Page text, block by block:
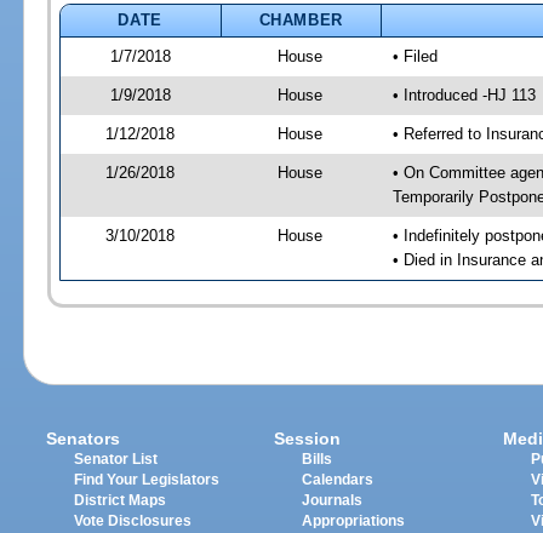
DATE
CHAMBER
1/7/2018
House • Filed
1/9/2018 House • Introduced -HJ 113
1/12/2018 House • Referred to
1/26/2018 House
• On Committee
Temporarily
3/10/2018 House
• Indefinitely
• Died in Insurance
Senators
Senator List
Find Your Legislators
District Maps
Vote Disclosures
Session
Bills
Calendars
Journals
Appropriations